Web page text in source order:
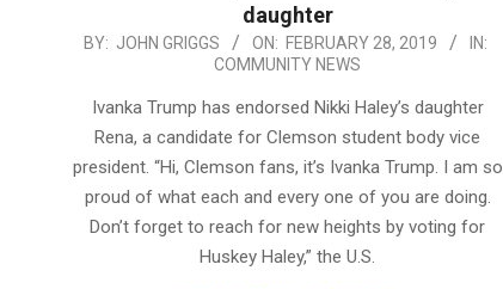
daughter
2019-
BY: JOHN GRIGGS ON: FEBRUARY 28, 2019
IN:
COMMUNITY NEWS
Ivanka Trump has endorsed Nikki Haley’s daughter
Rena, a candidate for Clemson student body vice
president. “Hi, Clemson fans, it’s Ivanka Trump. I am so
proud of what each and every one of you are doing.
Don’t forget to reach for new heights by voting for
Huskey Haley,” the U.S.